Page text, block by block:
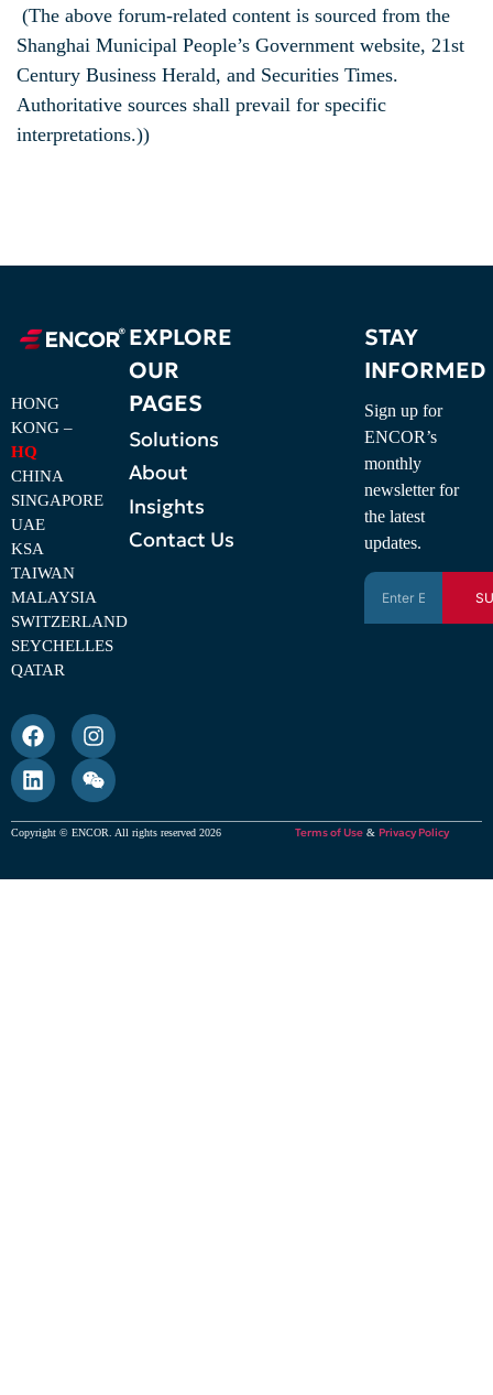
(The above forum-related content is sourced from the
Shanghai Municipal People’s Government website, 21st
Century Business Herald, and Securities Times.
Authoritative sources shall prevail for specific
interpretations.))
HONG
KONG –
HQ
CHINA
SINGAPORE
UAE
KSA
TAIWAN
MALAYSIA
SWITZERLAND
SEYCHELLES
QATAR
EXPLORE
OUR
PAGES
Solutions
About
Insights
Contact Us
STAY
INFORMED
Sign up for
ENCOR’s
monthly
newsletter for
the latest
updates.
Copyright © ENCOR. All rights reserved 2026 Terms of Use &Privacy Policy